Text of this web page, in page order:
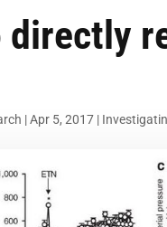
directly
|Apr 5, 2017 |